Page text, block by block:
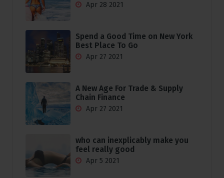
Apr 28 2021
Spend a Good Time on New York
Best Place To Go
Apr 27 2021
A New Age For Trade & Supply
Chain Finance
Apr 27 2021
who can inexplicably make you
feel really good
Apr 5 2021